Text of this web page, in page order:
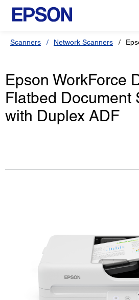
Scanners Network Scanners
Epson WorkForce
Flatbed Document
with Duplex ADF